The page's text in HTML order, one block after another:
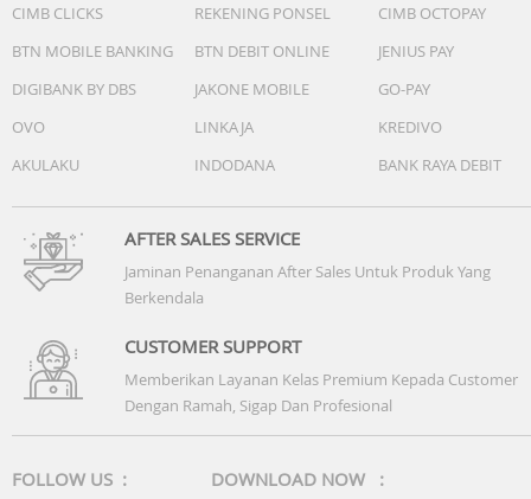
CIMB CLICKS
REKENING PONSEL
CIMB OCTOPAY
BTN MOBILE BANKING
BTN DEBIT ONLINE
JENIUS PAY
DIGIBANK BY DBS
JAKONE MOBILE
GO-PAY
OVO
LINKAJA
KREDIVO
AKULAKU
INDODANA BANK RAYA DEBIT
AFTER SALES SERVICE
Jaminan Penanganan After Sales Untuk Produk Yang
Berkendala
CUSTOMER SUPPORT
Memberikan Layanan Kelas Premium Kepada Customer
Dengan Ramah, Sigap Dan Profesional
FOLLOW US : DOWNLOAD NOW :